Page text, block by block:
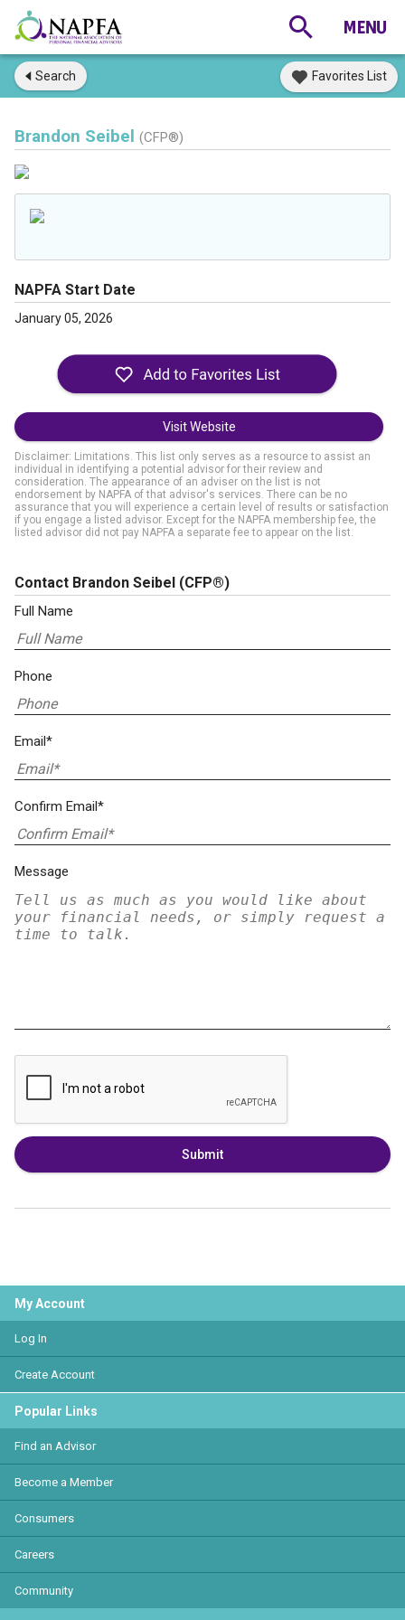
Search Favorites List
Brandon Seibel (CFP®)
NAPFA Start Date
January 05, 2026
Visit Website
Disclaimer: Limitations. This list only serves as a resource to assist an
individual in identifying a potential advisor for their review and
consideration. The appearance of an adviser on the list is not
endorsement by NAPFA of that advisor's services. There can be no
assurance that you will experience a certain level of results or satisfaction
if you engage a listed advisor. Except for the NAPFA membership fee, the
listed advisor did not pay NAPFA a separate fee to appear on the list.
Contact Brandon Seibel (CFP®)
Full Name
Phone
Email*
Confirm Email*
Message
Submit
My Account
Log In
Create Account
Popular Links
Find an Advisor
Become a Member
Consumers
Careers
Community